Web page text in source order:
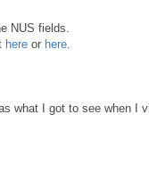
NUS fields.
here or here.
what I got to see when